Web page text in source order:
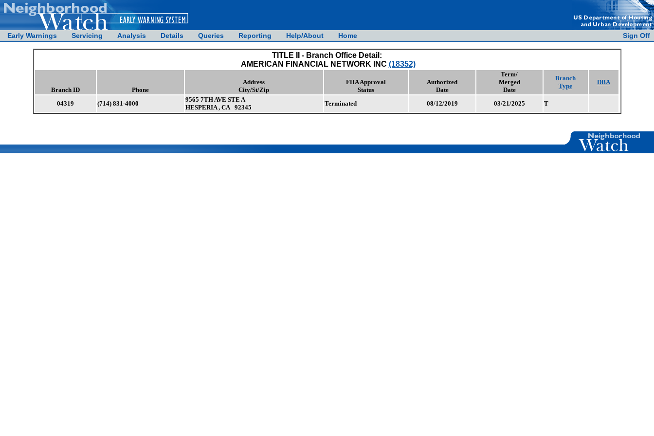
Early Warnings Servicing Analysis Details Queries Reporting Help/About Home Sign Off
TITLE II - Branch Office Detail:
AMERICAN FINANCIAL NETWORK INC (18352)
Branch ID Phone
Address
City/St/Zip
FHA Approval
Status
Authorized
Date
Term/
Merged
Date
Branch
Type
DBA
04319 (714) 831-4000
9565 7TH AVE STE A
HESPERIA , CA 92345
Terminated 08/12/2019 03/21/2025 T